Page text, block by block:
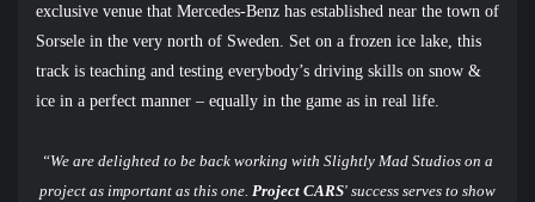
exclusive venue that Mercedes-Benz has established near the town of
Sorsele in the very north of Sweden. Set on a frozen ice lake, this
track is teaching and testing everybody’s driving skills on snow &
ice in a perfect manner – equally in the game as in real life.
“We are delighted to be back working with Slightly Mad Studios on a
project as important as this one. Project CARS' success serves to show